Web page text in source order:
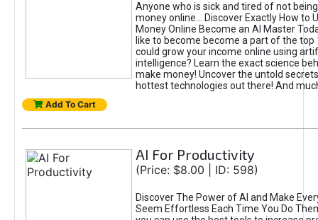
Anyone who is sick and tired of not
money online... Discover Exactly How to
Money Online Become an AI Master
like to become become a part of the top
could grow your income online using
intelligence? Learn the exact science
make money! Uncover the untold
hottest technologies out there! And
Add To Cart
AI For Productivity
(Price: $8.00 | ID: 598)
Discover The Power of AI and Make
Seem Effortless Each Time You Do